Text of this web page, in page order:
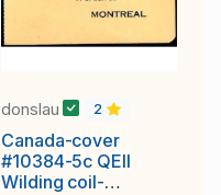
donslau 2
Canada-cover
#10384-5c QEII
Wilding coil-